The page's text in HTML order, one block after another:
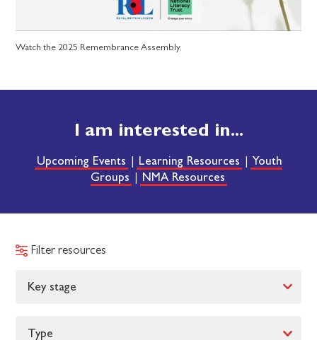
Watch the 2025 Remembrance Assembly.
I am interested in...
Upcoming Events | Learning Resources | Youth
Groups | NMA Resources
Filter resources
Key stage
Type